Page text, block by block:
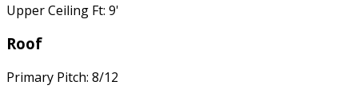
Upper Ceiling Ft: 9'
Roof
Primary Pitch: 8/12